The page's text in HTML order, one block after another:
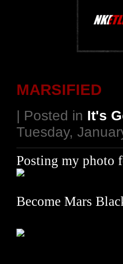
MARSIFIED
| Posted in It's
Tuesday,
Posting my photo
Become Mars